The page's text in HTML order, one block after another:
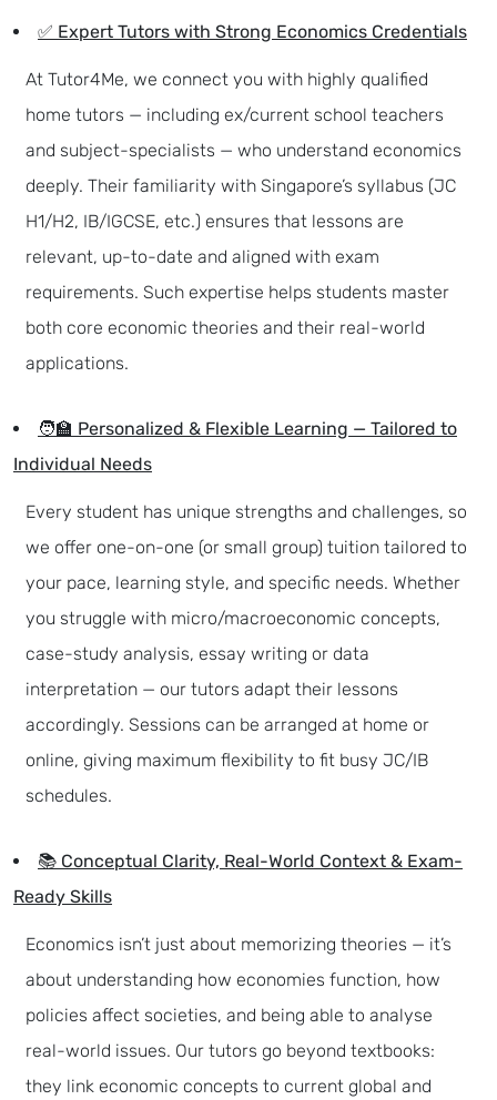
✅ Expert Tutors with Strong Economics Credentials
At Tutor4Me, we connect you with highly qualified
home tutors — including ex/current school teachers
and subject-specialists — who understand economics
deeply. Their familiarity with Singapore’s syllabus (JC
H1/H2, IB/IGCSE, etc.) ensures that lessons are
relevant, up-to-date and aligned with exam
requirements. Such expertise helps students master
both core economic theories and their real-world
applications.
🧑‍🏫 Personalized & Flexible Learning — Tailored to
Individual Needs
Every student has unique strengths and challenges, so
we offer one-on-one (or small group) tuition tailored to
your pace, learning style, and specific needs. Whether
you struggle with micro/macroeconomic concepts,
case-study analysis, essay writing or data
interpretation — our tutors adapt their lessons
accordingly. Sessions can be arranged at home or
online, giving maximum flexibility to fit busy JC/IB
schedules.
📚 Conceptual Clarity, Real-World Context & Exam-
Ready Skills
Economics isn’t just about memorizing theories — it’s
about understanding how economies function, how
policies affect societies, and being able to analyse
real-world issues. Our tutors go beyond textbooks:
they link economic concepts to current global and